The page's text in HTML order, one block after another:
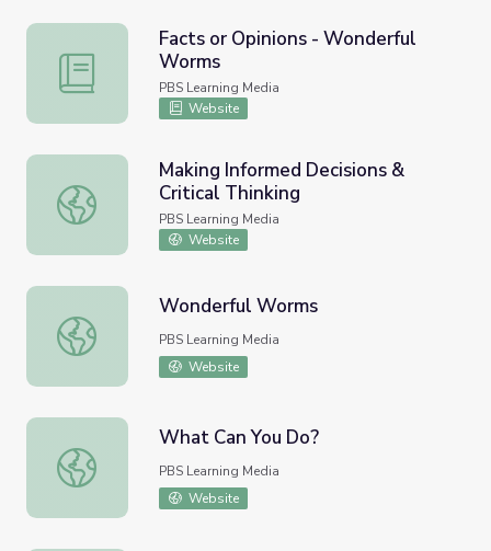
Facts or Opinions - Wonderful Worms
Facts or Opinions - Wonderful
Worms
PBS Learning Media
Website
Making Informed Decisions & Critical Thinking
Making Informed Decisions &
Critical Thinking
PBS Learning Media
Website
Wonderful Worms
Wonderful Worms
PBS Learning Media
Website
What Can You Do?
What Can You Do?
PBS Learning Media
Website